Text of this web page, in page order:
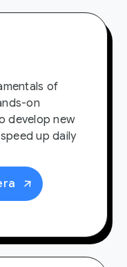
of
on
develop new
up daily